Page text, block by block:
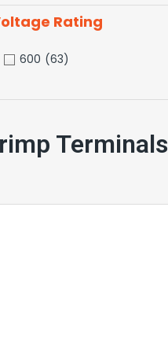
Rating
600 (63)
Terminals